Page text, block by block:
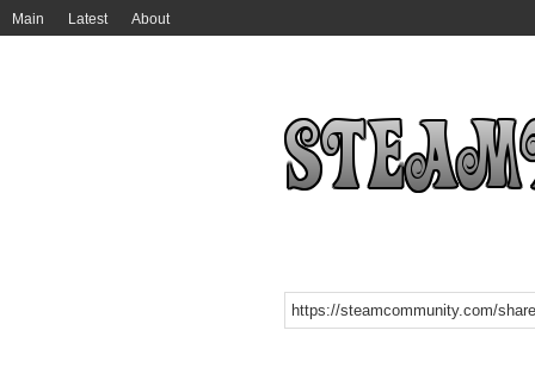
Main Latest About